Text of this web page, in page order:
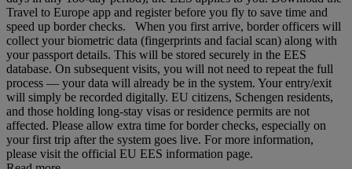
Travel to Europe app and register before you fly to save time and
speed up border checks. When you first arrive, border officers will
collect your biometric data (fingerprints and facial scan) along with
your passport details. This will be stored securely in the EES
database. On subsequent visits, you will not need to repeat the full
process — your data will already be in the system. Your entry/exit
will simply be recorded digitally. EU citizens, Schengen residents,
and those holding long‑stay visas or residence permits are not
affected. Please allow extra time for border checks, especially on
your first trip after the system goes live. For more information,
please visit the official EU EES information page.